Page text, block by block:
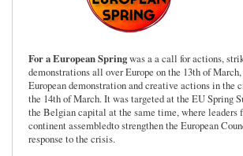
For a European Springwas a a call for actions,
demonstrations all over Europe on the 13th of March,
European demonstration and creative actions in the
the 14th of March. It was targeted at the EU Spring
the Belgian capital at the same time, where leaders
continent assembledto strengthen the European
response to the crisis.